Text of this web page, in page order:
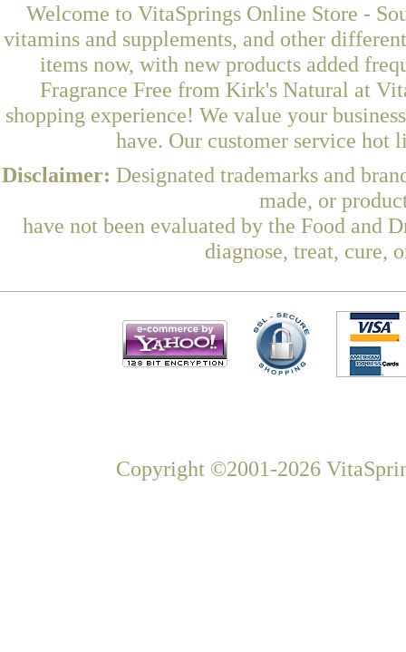
Welcome to VitaSprings Online Store -
vitamins and supplements, and other
items now, with new products added
Fragrance Free from Kirk's Natural at
shopping experience! We value your
have. Our customer service hot
Disclaimer: Designated trademarks and
made, or
have not been evaluated by the Food and
diagnose, treat, cure,
Copyright ©2001-2026